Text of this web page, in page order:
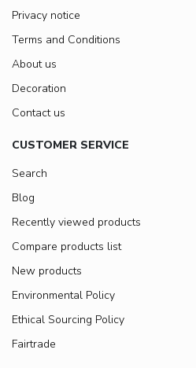
Privacy notice
Terms and Conditions
About us
Decoration
Contact us
CUSTOMER SERVICE
Search
Blog
Recently viewed products
Compare products list
New products
Environmental Policy
Ethical Sourcing Policy
Fairtrade